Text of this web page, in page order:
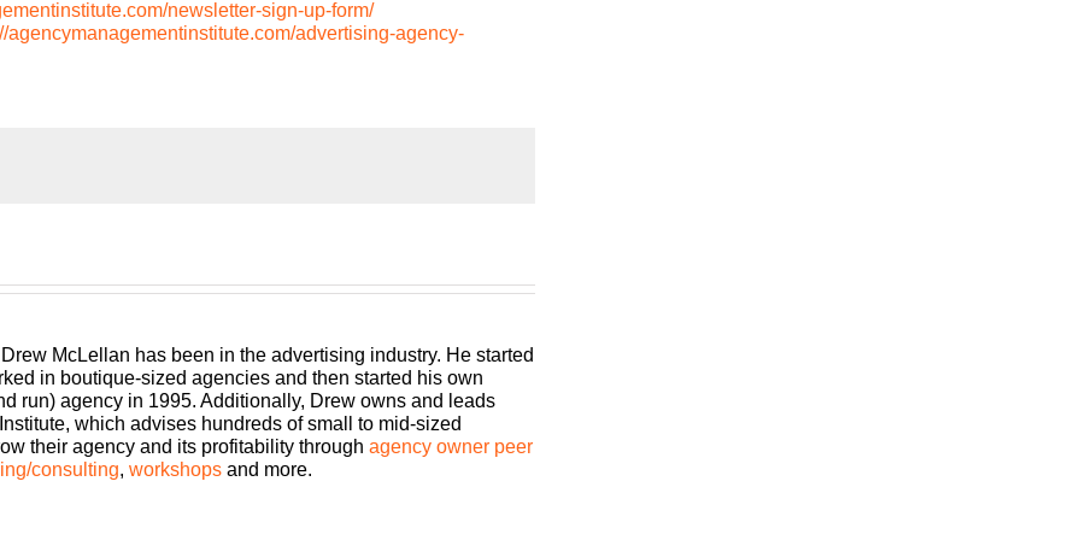
newsletter-sign-up-form/
agencymanagementinstitute.com/advertising-agency-
Management Institute’s Build a Better Agency podcast
for insights on how small to mid sized agencies are
your host, Drew McLellan.
episode of Build a Better Agency. Super glad to get to
is one of my solo casts, so if you are a regular listener, you
no guest, and all I want to do is I want to talk about
been working on or a conversation I’ve been having
it is, it’s something that I want you to be thinking
McLellan has been in the advertising industry. He started
in boutique-sized agencies and then started his own
run) agency in 1995. Additionally, Drew owns and leads
which advises hundreds of small to mid-sized
their agency and its profitability through agency owner peer
consulting, workshops and more.